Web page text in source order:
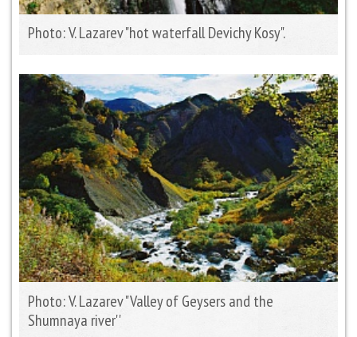
Photo: V. Lazarev "hot waterfall Devichy Kosy".
Photo: V. Lazarev "Valley of Geysers and the
Shumnaya river''